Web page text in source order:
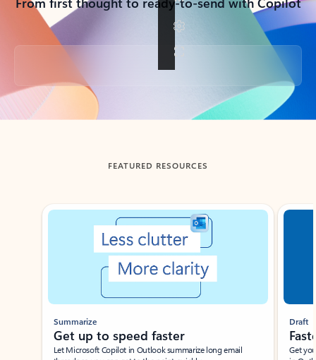
Back to tabs
FEATURED RESOURCES
Showing slide 1 of 3
Summarize
Get up to speed faster ​
Let Microsoft Copilot in Outlook summarize long email
Draft
Get